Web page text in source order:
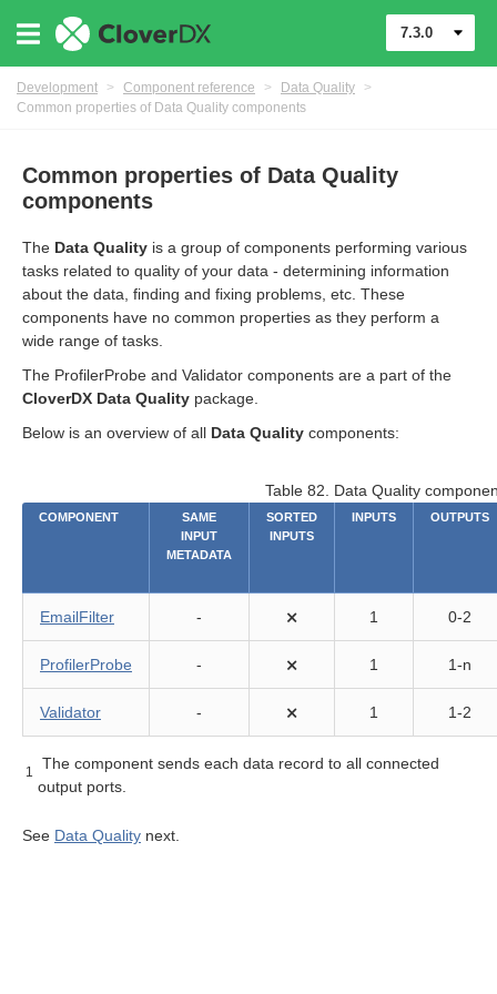
components
7.3.0
Development > Component reference > Data Quality
>
Common properties of Data Quality components
Common properties of Data Quality
components
The Data Quality is a group of components performing various
tasks related to quality of your data - determining information
about the data, finding and fixing problems, etc. These
components have no common properties as they perform a
wide range of tasks.
The ProfilerProbe and Validator components are a part of the
CloverDX Data Quality package.
Below is an overview of all Data Quality components:
COMPONENT
SAME
INPUT
METADATA
SORTED
INPUTS
INPUTS OUTPUTS
Table 82. Data Quality
EmailFilter - ⨯ 1 0-2
ProfilerProbe - ⨯ 1 1-n
Validator - ⨯ 1 1-2
1
The component sends each data record to all connected
output ports.
See Data Quality next.